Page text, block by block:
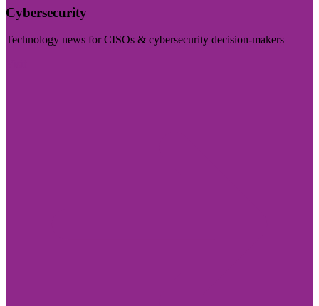
Cybersecurity
Technology news for CISOs & cybersecurity decision-makers